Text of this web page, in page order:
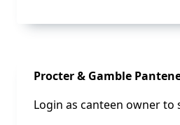
Sale!
Procter & Gamble
Login as canteen owner to